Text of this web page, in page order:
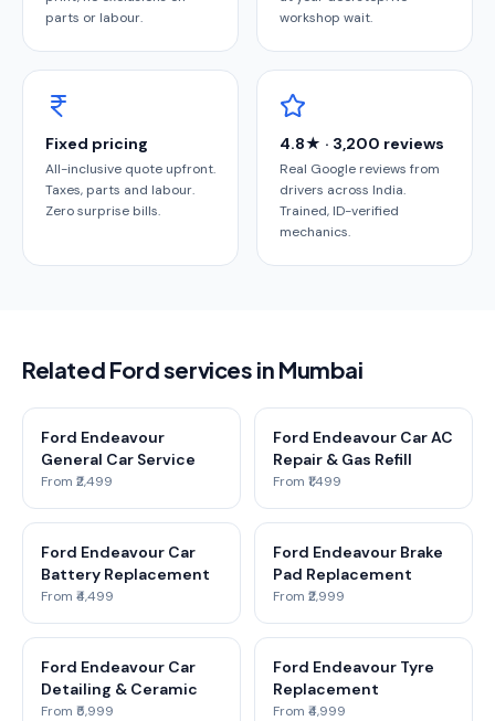
parts or labour.
workshop wait.
Fixed pricing
All-inclusive quote upfront.
Taxes, parts and labour.
Zero surprise bills.
4.8★ · 3,200 reviews
Real Google reviews from
drivers across India.
Trained, ID-verified
mechanics.
Related Ford services in Mumbai
Ford Endeavour
General Car Service
From ₹2,499
Ford Endeavour Car AC
Repair & Gas Refill
From ₹1,499
Ford Endeavour Car
Battery Replacement
From ₹4,499
Ford Endeavour Brake
Pad Replacement
From ₹2,999
Ford Endeavour Car
Detailing & Ceramic
From ₹5,999
Ford Endeavour Tyre
Replacement
From ₹4,999